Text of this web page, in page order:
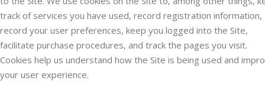
track of services you have used, record registration information,
record your user preferences, keep you logged into the Site,
facilitate purchase procedures, and track the pages you visit.
Cookies help us understand how the Site is being used and
your user experience.